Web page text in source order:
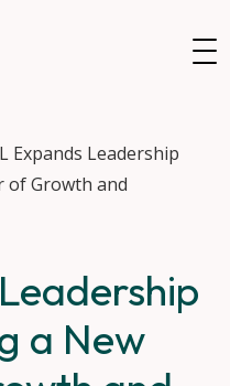
Expands Leadership
of Growth and
a New